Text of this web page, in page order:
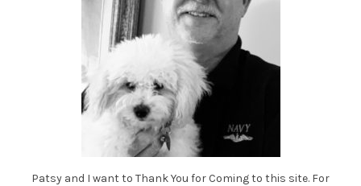
Patsy and I want to Thank You for Coming to this site. For